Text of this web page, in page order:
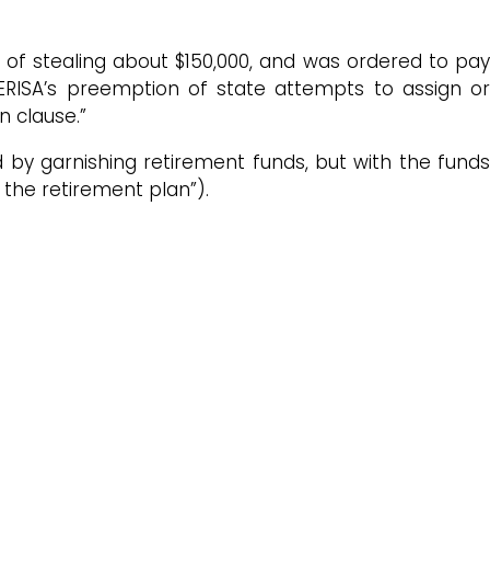
stealing about $150,000, and was ordered to pay
preemption of state attempts to assign or
clause.”
by garnishing retirement funds, but with the funds
retirement plan”).